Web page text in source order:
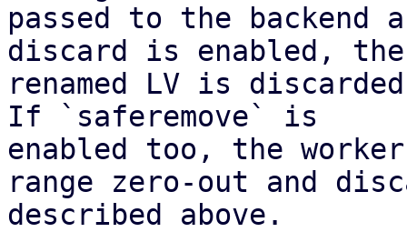
passed to the
discard is enabled, the
renamed LV is
If `saferemove` is
enabled too, the
range zero-out and
described above.